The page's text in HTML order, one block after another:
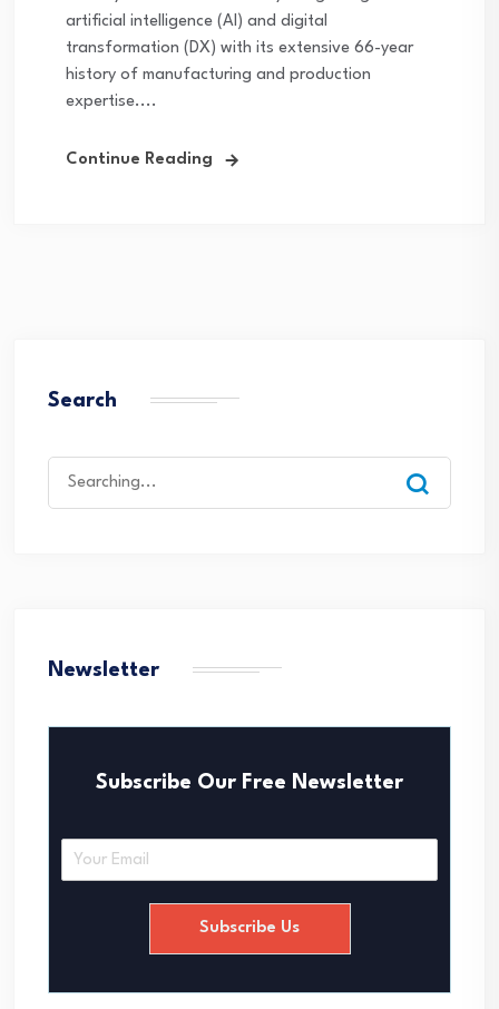
artificial intelligence (AI) and digital
transformation (DX) with its extensive 66-year
history of manufacturing and production
expertise....
Continue Reading
Search
Newsletter
Subscribe Our Free Newsletter
Subscribe Us